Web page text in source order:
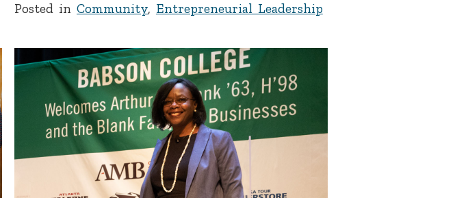
Posted inCommunity, Entrepreneurial Leadership